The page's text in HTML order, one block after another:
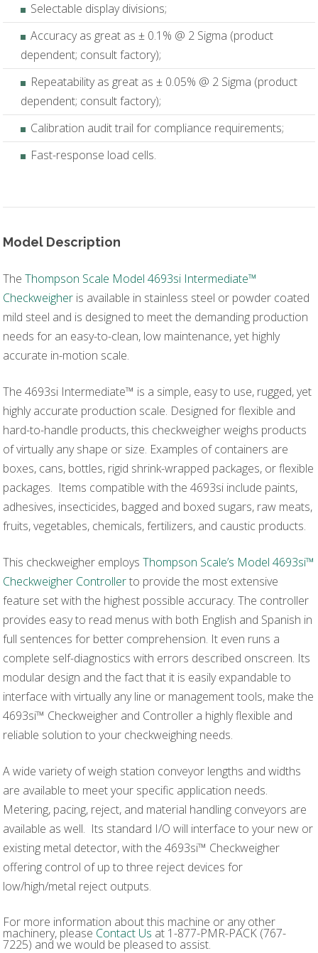
Selectable display divisions;
Accuracy as great as ± 0.1% @ 2 Sigma (product
dependent; consult factory);
Repeatability as great as ± 0.05% @ 2 Sigma (product
dependent; consult factory);
Calibration audit trail for compliance requirements;
Fast-response load cells.
Model Description
TheThompson Scale Model 4693si Intermediate™
Checkweigher is available in stainless steel or powder coated
mild steel and is designed to meet the demanding production
needs for an easy-to-clean, low maintenance, yet highly
accurate in-motion scale.
The 4693si Intermediate™ is a simple, easy to use, rugged, yet
highly accurate production scale. Designed for flexible and
hard-to-handle products, this checkweigher weighs products
of virtually any shape or size. Examples of containers are
boxes, cans, bottles, rigid shrink-wrapped packages, or flexible
packages. Items compatible with the 4693si include paints,
adhesives, insecticides, bagged and boxed sugars, raw meats,
fruits, vegetables, chemicals, fertilizers, and caustic products.
This checkweigher employsThompson Scale’s Model 4693si™
Checkweigher Controllerto provide the most extensive
feature set with the highest possible accuracy. The controller
provides easy to read menus with both English and Spanish in
full sentences for better comprehension. It even runs a
complete self-diagnostics with errors described onscreen. Its
modular design and the fact that it is easily expandable to
interface with virtually any line or management tools, make the
4693si™ Checkweigher and Controller a highly flexible and
reliable solution to your checkweighing needs.
A wide variety of weigh station conveyor lengths and widths
are available to meet your specific application needs.
Metering, pacing, reject, and material handling conveyors are
available as well. Its standard I/O will interface to your new or
existing metal detector, with the 4693si™ Checkweigher
offering control of up to three reject devices for
low/high/metal reject outputs.
For more information about this machine or any other
machinery, please Contact Us at 1-877-PMR-PACK (767-
7225) and we would be pleased to assist.